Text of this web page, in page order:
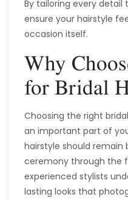
By tailoring every detail
ensure your hairstyle
occasion itself.
Why
for Bridal
Choosing the right
an important part of
hairstyle should
ceremony through the
experienced stylists
lasting looks that